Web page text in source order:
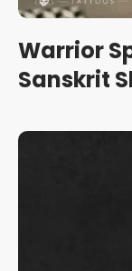
Warrior
Sanskrit